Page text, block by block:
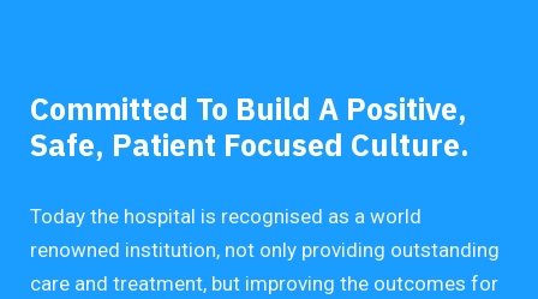
Committed To Build A Positive,
Safe, Patient Focused Culture.
Today the hospital is recognised as a world
renowned institution, not only providing outstanding
care and treatment, but improving the outcomes for